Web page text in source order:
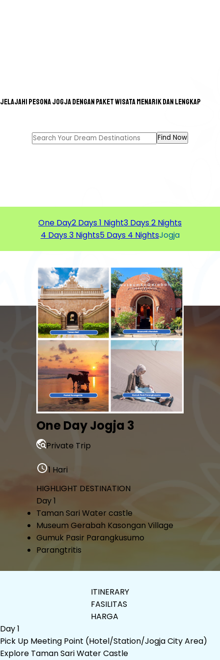
Jelajahi pesona Jogja dengan paket wisata menarik dan lengkap
One Day2 Days 1 Night3 Days 2 Nights
4 Days 3 Nights5 Days 4 NightsJogja
One Day Jogja 3
Private Trip
1 Hari
HIGHLIGHT DESTINATION
Day 1
Taman Sari Water castle
Museum Gerabah Kasongan Village
Gumuk Pasir Parangkusumo
Parangtritis
ITINERARY
FASILITAS
HARGA
Day 1
Pick Up Meeting Point (Hotel/Station/Jogja City Area)
Explore Taman Sari Water Castle